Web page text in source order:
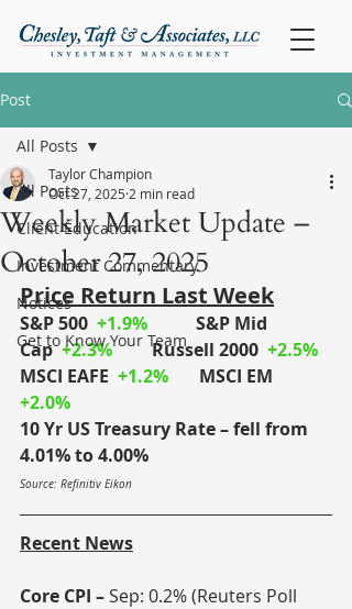
Post
All Posts
Client Education
Investment Commentary
Notices
Get to Know Your Team
All Posts
Weekly Market Update –
October 27, 2025
Taylor Champion
Oct 27, 2025 2 min read
Price Return Last Week
S&P 500 +1.9%
S&P Mid
Cap +2.3%
	Russell 2000
+2.5%
MSCI EAFE +1.2%
MSCI EM
+2.0%
10 Yr US Treasury Rate – fell from
4.01% to 4.00%
Source: Refinitiv Eikon
Recent News
Core CPI – Sep: 0.2% (Reuters Poll